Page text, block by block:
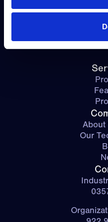
About
Our